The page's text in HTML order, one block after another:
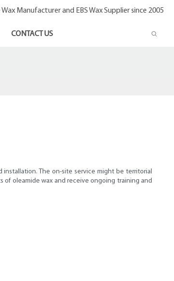
Manufacturer and EBS Wax Supplier since 2005
CONTACT US
installation. The on-site service might be territorial
of oleamide wax and receive ongoing training and